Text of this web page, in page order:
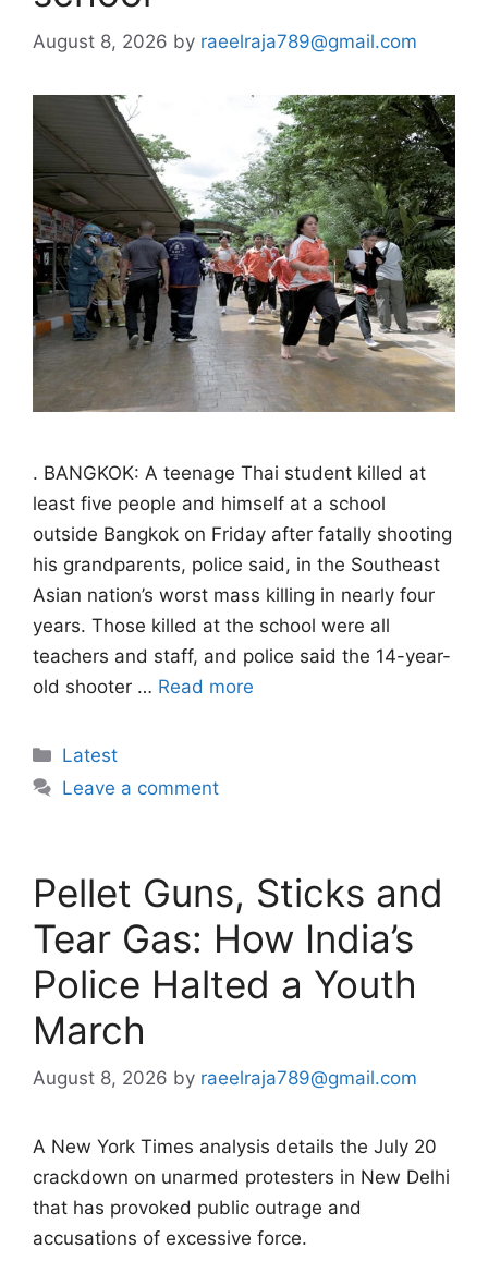
August 8, 2026 by raeelraja789@gmail.com
. BANGKOK: A teenage Thai student killed at
least five people and himself at a school
outside Bangkok on Friday after fatally shooting
his grandparents, police said, in the Southeast
Asian nation’s worst mass killing in nearly four
years. Those killed at the school were all
teachers and staff, and police said the 14-year-
old shooter … Read more
Categories
Latest
Leave a comment
Pellet Guns, Sticks and
Tear Gas: How India’s
Police Halted a Youth
March
August 8, 2026 by raeelraja789@gmail.com
A New York Times analysis details the July 20
crackdown on unarmed protesters in New Delhi
that has provoked public outrage and
accusations of excessive force.